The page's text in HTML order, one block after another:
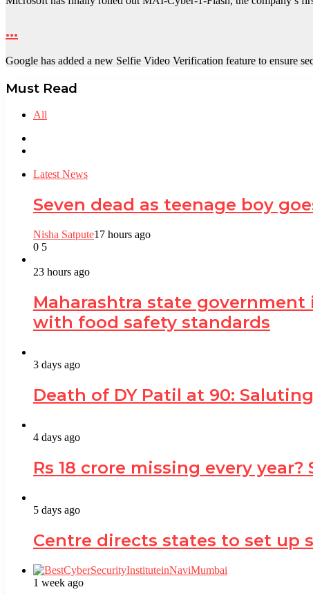
…
Google has added a new Selfie Video Verification feature to ensure
Must Read
All
Latest News
Seven dead as teenage boy
Nisha Satpute17 hours ago
0 5
23 hours ago
Maharashtra state
with food safety standards
3 days ago
Death of DY Patil at 90:
4 days ago
Rs 18 crore missing every
5 days ago
Centre directs states to set up
1 week ago